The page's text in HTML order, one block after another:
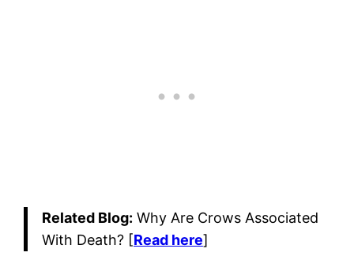
Related Blog: Why Are Crows Associated
With Death? [Read here]